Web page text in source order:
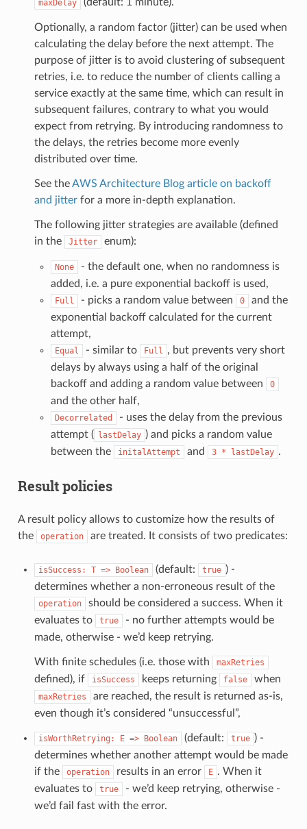
maxDelay
Optionally, a random factor (jitter) can be used when
calculating the delay before the next attempt. The
purpose of jitter is to avoid clustering of subsequent
retries, i.e. to reduce the number of clients calling a
service exactly at the same time, which can result in
subsequent failures, contrary to what you would
expect from retrying. By introducing randomness to
the delays, the retries become more evenly
distributed over time.
See theAWS Architecture Blog article on backoff
and jitterfor a more in-depth explanation.
The following jitter strategies are available (defined
in the
Jitter enum):
None
- the default one, when no randomness is
added, i.e. a pure exponential backoff is used,
Full - picks a random value between 0
and the
exponential backoff calculated for the current
attempt,
Equal - similar to Full , but prevents very short
delays by always using a half of the original
backoff and adding a random value between
0
and the other half,
Decorrelated
- uses the delay from the previous
attempt ( lastDelay ) and picks a random value
between the
initalAttempt and 3 * lastDelay .
Result policies
A result policy allows to customize how the results of
the
operation are treated. It consists of two predicates:
isSuccess: T => Boolean (default: true ) -
determines whether a non-erroneous result of the
operation
should be considered a success. When it
evaluates to
true
- no further attempts would be
made, otherwise - we’d keep retrying.
With finite schedules (i.e. those with maxRetries
defined), if isSuccess keeps returning false when
maxRetries
are reached, the result is returned as-is,
even though it’s considered “unsuccessful”,
isWorthRetrying: E => Boolean (default: true ) -
determines whether another attempt would be made
if the
operation results in an error E . When it
evaluates to
true
- we’d keep retrying, otherwise -
we’d fail fast with the error.